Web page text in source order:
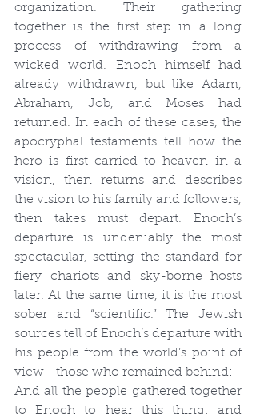
organization. Their gathering
together is the first step in a long
process of withdrawing from a
wicked world. Enoch himself had
already withdrawn, but like Adam,
Abraham, Job, and Moses had
returned. In each of these cases, the
apocryphal testaments tell how the
hero is first carried to heaven in a
vision, then returns and describes
the vision to his family and followers,
then takes must depart. Enoch’s
departure is undeniably the most
spectacular, setting the standard for
fiery chariots and sky-borne hosts
later. At the same time, it is the most
sober and “scientific.” The Jewish
sources tell of Enoch’s departure with
his people from the world’s point of
view—those who remained behind:
And all the people gathered together
to Enoch to hear this thing; and